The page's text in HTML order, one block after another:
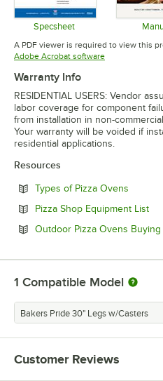
Specsheet
Opens in new tab
A PDF viewer is required to view this
Adobe Acrobat softwareOpens in new
Warranty Info
RESIDENTIAL USERS: Vendor
labor coverage for component
from installation in non-
Your warranty will be voided if
residential applications.
Resources
Types of Pizza Ovens
Pizza Shop Equipment List
Outdoor Pizza Ovens Buying
1 Compatible Model
Bakers Pride 30" Legs w/Casters
Customer Reviews